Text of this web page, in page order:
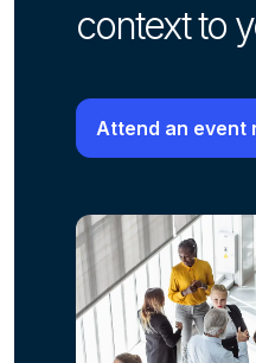
context to
Attend an event